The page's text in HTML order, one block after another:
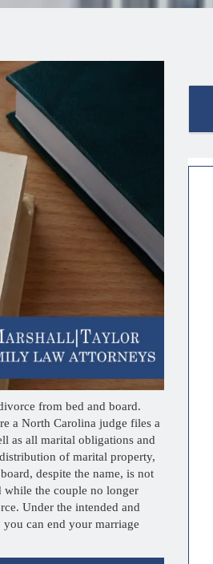
from bed and board.
a North Carolina judge files a
as all marital obligations and
of marital property,
despite the name, is not
while the couple no longer
Under the intended and
can end your marriage